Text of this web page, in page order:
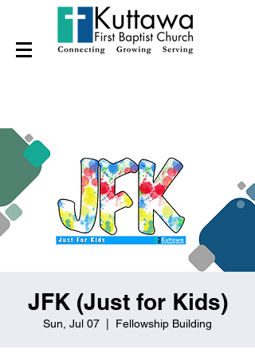
JFK (Just for Kids)
Sun, Jul 07 Fellowship Building